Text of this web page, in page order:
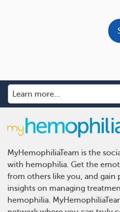
MyHemophiliaTeam is the
with hemophilia. Get the
from others like you, and gain
insights on managing
hemophilia.